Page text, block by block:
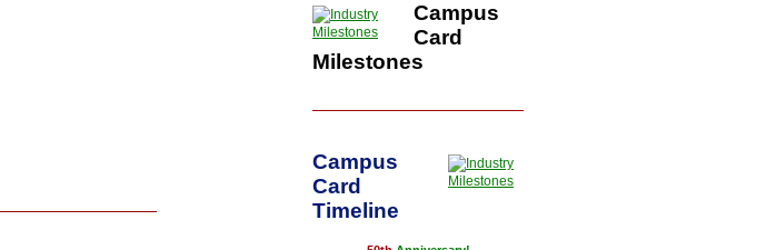
Campus
Card
Milestones
Campus
Card
Timeline